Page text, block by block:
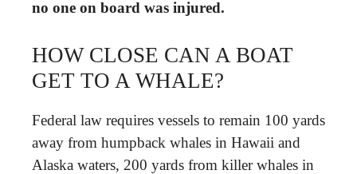
no one on board was injured.
HOW CLOSE CAN A BOAT
GET TO A WHALE?
Federal law requires vessels to remain 100 yards
away from humpback whales in Hawaii and
Alaska waters, 200 yards from killer whales in